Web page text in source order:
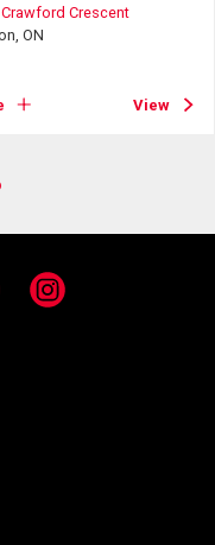
Crawford Crescent
ON
View
Instagram